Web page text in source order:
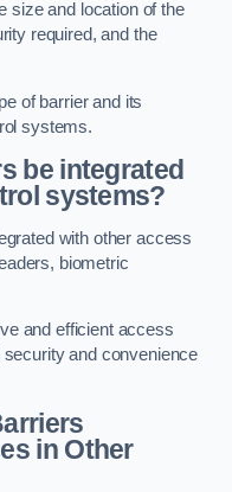
size and location of the
required, and the
of barrier and its
systems.
be integrated
systems?
with other access
biometric
and efficient access
and convenience
in Other